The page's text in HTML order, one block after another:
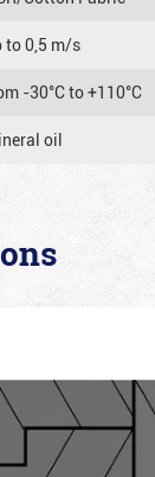
to 0,5 m/s
-30°C to +110°C
oil